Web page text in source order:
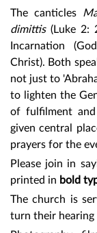
The canticles
dimittis (Luke 2:
Incarnation
Christ). Both
not just to
to lighten the
of fulfilment and
given central
prayers for the
Please join in
printed in bold
The church is
turn their hearing